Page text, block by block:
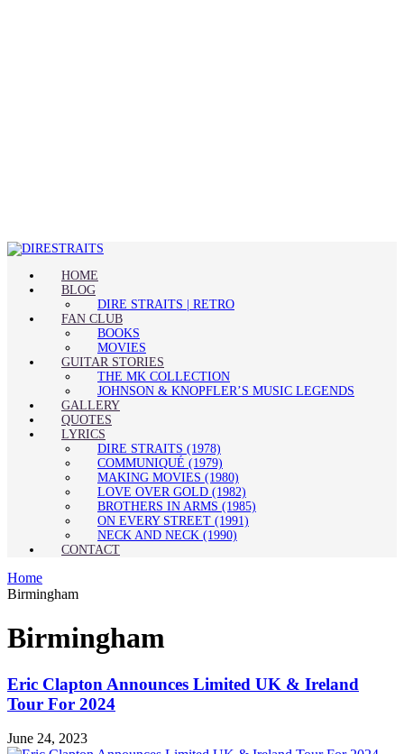
HOME
BLOG
DIRE STRAITS | RETRO
FAN CLUB
BOOKS
MOVIES
GUITAR STORIES
THE MK COLLECTION
JOHNSON & KNOPFLER’S MUSIC LEGENDS
GALLERY
QUOTES
LYRICS
DIRE STRAITS (1978)
COMMUNIQUÉ (1979)
MAKING MOVIES (1980)
LOVE OVER GOLD (1982)
BROTHERS IN ARMS (1985)
ON EVERY STREET (1991)
NECK AND NECK (1990)
CONTACT
Home
Birmingham
Birmingham
Eric Clapton Announces Limited UK & Ireland
Tour For 2024
June 24, 2023